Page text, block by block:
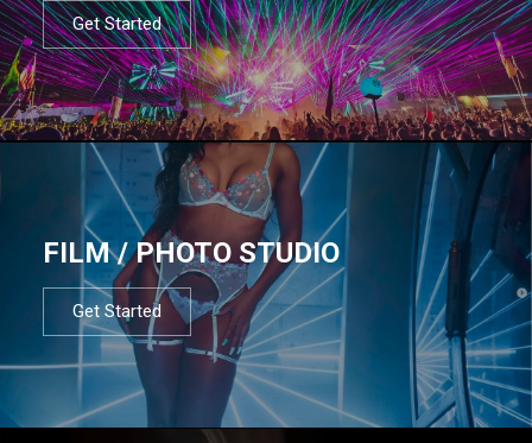
Get Started
FILM / PHOTO STUDIO
Get Started